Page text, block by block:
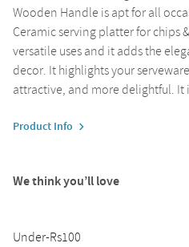
Wooden Handle is apt for all
Ceramic serving platter for chips
versatile uses and it adds the
decor. It highlights your
attractive, and more delightful. It
Product Info
We think you’ll love
Under-Rs100